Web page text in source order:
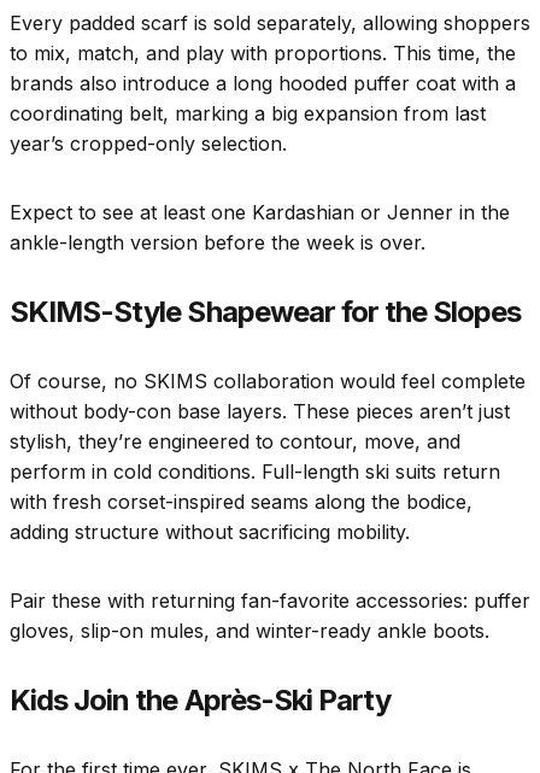
Every padded scarf is sold separately, allowing shoppers
to mix, match, and play with proportions. This time, the
brands also introduce a long hooded puffer coat with a
coordinating belt, marking a big expansion from last
year’s cropped-only selection.
Expect to see at least one Kardashian or Jenner in the
ankle-length version before the week is over.
SKIMS-Style Shapewear for the Slopes
Of course, no SKIMS collaboration would feel complete
without body-con base layers. These pieces aren’t just
stylish, they’re engineered to contour, move, and
perform in cold conditions. Full-length ski suits return
with fresh corset-inspired seams along the bodice,
adding structure without sacrificing mobility.
Pair these with returning fan-favorite accessories: puffer
gloves, slip-on mules, and winter-ready ankle boots.
Kids Join the Après-Ski Party